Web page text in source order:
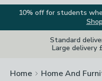
10% off for students
Standard
Large delivery
Home Home And